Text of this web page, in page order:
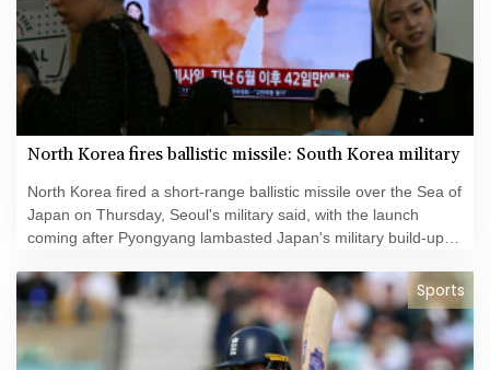
North Korea fires ballistic missile: South Korea military
North Korea fired a short-range ballistic missile over the Sea of
Japan on Thursday, Seoul's military said, with the launch
coming after Pyongyang lambasted Japan's military build-up in
Sports